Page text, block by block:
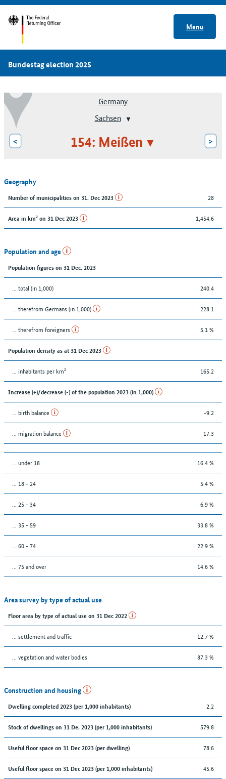
Menu
Bundestag election 2025
Germany
Sachsen
< 154: Meißen >
Geography
Number of municipalities on 31. Dec 2023 28
Area in km² on 31 Dec 2023 1,454.6
Population and age
Population figures on 31 Dec. 2023
... total (in 1,000) 240.4
... therefrom Germans (in 1,000) 228.1
... therefrom foreigners 5.1 %
Population density as at 31 Dec 2023
... inhabitants per km² 165.2
Increase (+)/decrease (-) of the population 2023 (in 1,000)
... birth balance -9.2
... migration balance 17.3
… under 18 16.4 %
... 18 - 24 5.4 %
... 25 - 34 6.9 %
... 35 - 59 33.8 %
... 60 - 74 22.9 %
... 75 and over 14.6 %
Area survey by type of actual use
Floor area by type of actual use on 31 Dec 2022
… settlement and traffic 12.7 %
… vegetation and water bodies 87.3 %
Construction and housing
Dwelling completed 2023 (per 1,000 inhabitants) 2.2
Stock of dwellings on 31 De. 2023 (per 1,000 inhabitants) 579.8
Useful floor space on 31 Dec 2023 (per dwelling) 78.6
Useful floor space on 31 Dec 2023 (per 1,000 inhabitants) 45.6